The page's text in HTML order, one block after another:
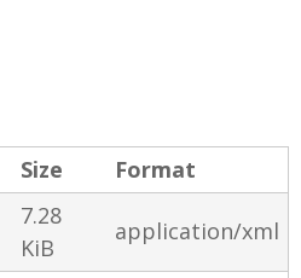
Size
Format
7.28
KiB
application/xml